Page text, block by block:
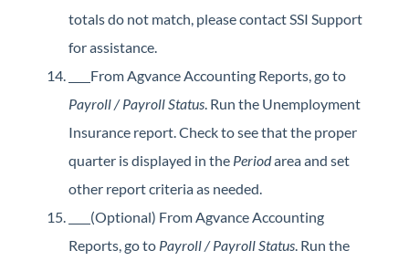
totals do not match, please contact SSI Support
for assistance.
From Agvance Accounting Reports, go to
Payroll / Payroll Status. Run the Unemployment
Insurance report. Check to see that the proper
quarter is displayed in the Periodarea and set
other report criteria as needed.
(Optional) From Agvance Accounting
Reports, go to Payroll / Payroll Status. Run the